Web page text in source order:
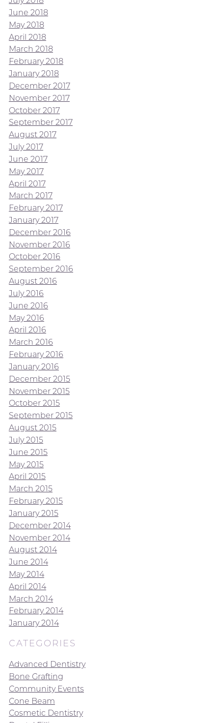
June 2018
May 2018
April 2018
March 2018
February 2018
January 2018
December 2017
November 2017
October 2017
September 2017
August 2017
July 2017
June 2017
May 2017
April 2017
March 2017
February 2017
January 2017
December 2016
November 2016
October 2016
September 2016
August 2016
July 2016
June 2016
May 2016
April 2016
March 2016
February 2016
January 2016
December 2015
November 2015
October 2015
September 2015
August 2015
July 2015
June 2015
May 2015
April 2015
March 2015
February 2015
January 2015
December 2014
November 2014
August 2014
June 2014
May 2014
April 2014
March 2014
February 2014
January 2014
CATEGORIES
Advanced Dentistry
Bone Grafting
Community Events
Cone Beam
Cosmetic Dentistry